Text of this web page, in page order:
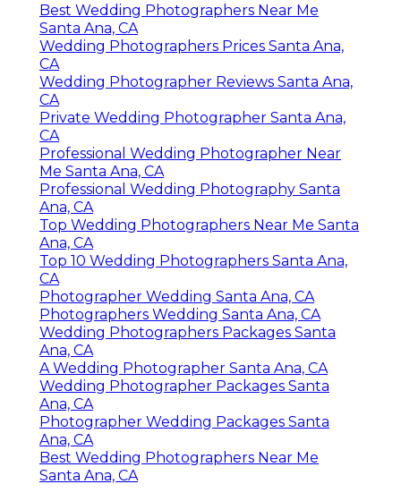
Best Wedding Photographers Near Me
Santa Ana, CA
Wedding Photographers Prices Santa Ana,
CA
Wedding Photographer Reviews Santa Ana,
CA
Private Wedding Photographer Santa Ana,
CA
Professional Wedding Photographer Near
Me Santa Ana, CA
Professional Wedding Photography Santa
Ana, CA
Top Wedding Photographers Near Me Santa
Ana, CA
Top 10 Wedding Photographers Santa Ana,
CA
Photographer Wedding Santa Ana, CA
Photographers Wedding Santa Ana, CA
Wedding Photographers Packages Santa
Ana, CA
A Wedding Photographer Santa Ana, CA
Wedding Photographer Packages Santa
Ana, CA
Photographer Wedding Packages Santa
Ana, CA
Best Wedding Photographers Near Me
Santa Ana, CA